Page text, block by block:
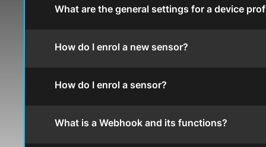
What are the general settings for a device
How do I enrol a new sensor?
How do I enrol a sensor?
What is a Webhook and its functions?